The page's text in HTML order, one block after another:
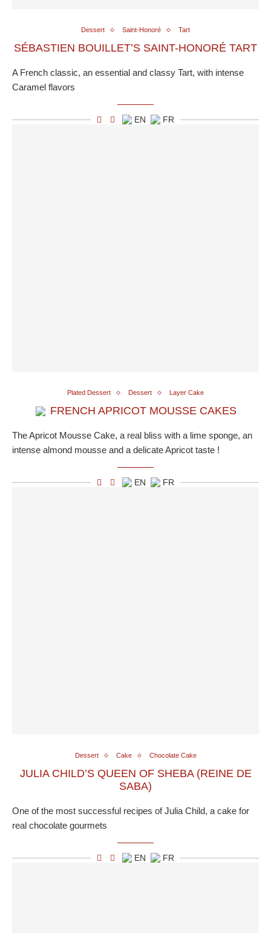
Dessert Saint-Honoré Tart
SÉBASTIEN BOUILLET’S SAINT-HONORÉ TART
A French classic, an essential and classy Tart, with intense
Caramel flavors
EN FR
Plated Dessert Dessert Layer Cake
FRENCH APRICOT MOUSSE CAKES
The Apricot Mousse Cake, a real bliss with a lime sponge, an
intense almond mousse and a delicate Apricot taste !
EN FR
Dessert Cake Chocolate Cake
JULIA CHILD’S QUEEN OF SHEBA (REINE DE
SABA)
One of the most successful recipes of Julia Child, a cake for
real chocolate gourmets
EN FR